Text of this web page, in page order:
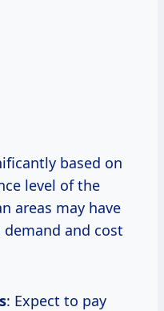
based on
level of the
areas may have
and cost
: Expect to pay